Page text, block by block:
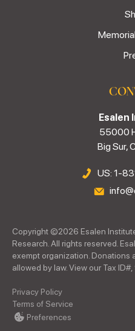
Esalen
55000
Big Sur,
US: 1-
Copyright ©2026 Esalen
Research. All rights reserved.
exempt organization.
allowed by law. View our Tax
Privacy Policy
Terms of Service
Preferences